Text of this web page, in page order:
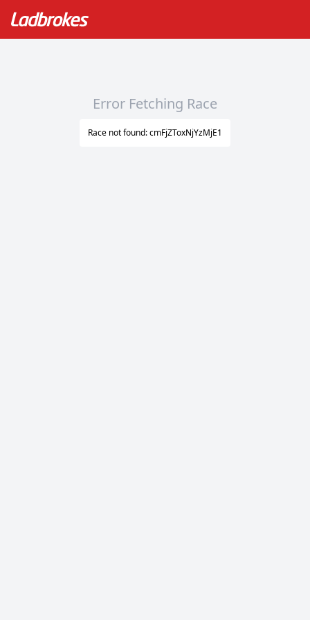
Error Fetching Race
Race not found: cmFjZToxNjYzMjE1